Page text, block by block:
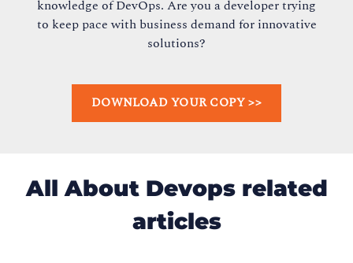
knowledge of DevOps. Are you a developer trying
to keep pace with business demand for innovative
solutions?
DOWNLOAD YOUR COPY >>
All About Devops related
articles